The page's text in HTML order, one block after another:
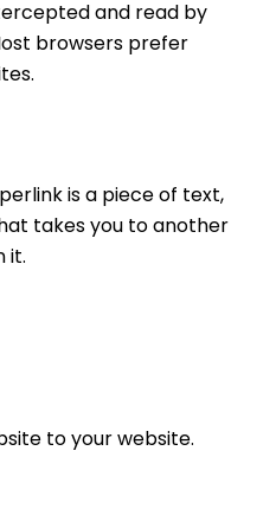
and read by
browsers prefer
is a piece of text,
takes you to another
it.
to your website.